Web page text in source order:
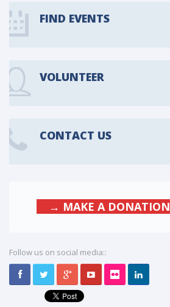
FIND EVENTS
VOLUNTEER
CONTACT US
→ MAKE A DONATION
Follow us on social media::